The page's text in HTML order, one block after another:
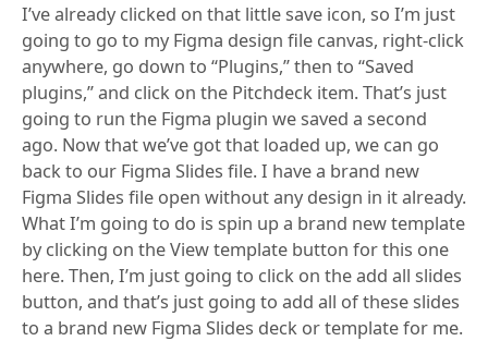
I’ve already clicked on that little save icon, so I’m just
going to go to my Figma design file canvas, right-click
anywhere, go down to “Plugins,” then to “Saved
plugins,” and click on the Pitchdeck item. That’s just
going to run the Figma plugin we saved a second
ago. Now that we’ve got that loaded up, we can go
back to our Figma Slides file. I have a brand new
Figma Slides file open without any design in it already.
What I’m going to do is spin up a brand new template
by clicking on the View template button for this one
here. Then, I’m just going to click on the add all slides
button, and that’s just going to add all of these slides
to a brand new Figma Slides deck or template for me.